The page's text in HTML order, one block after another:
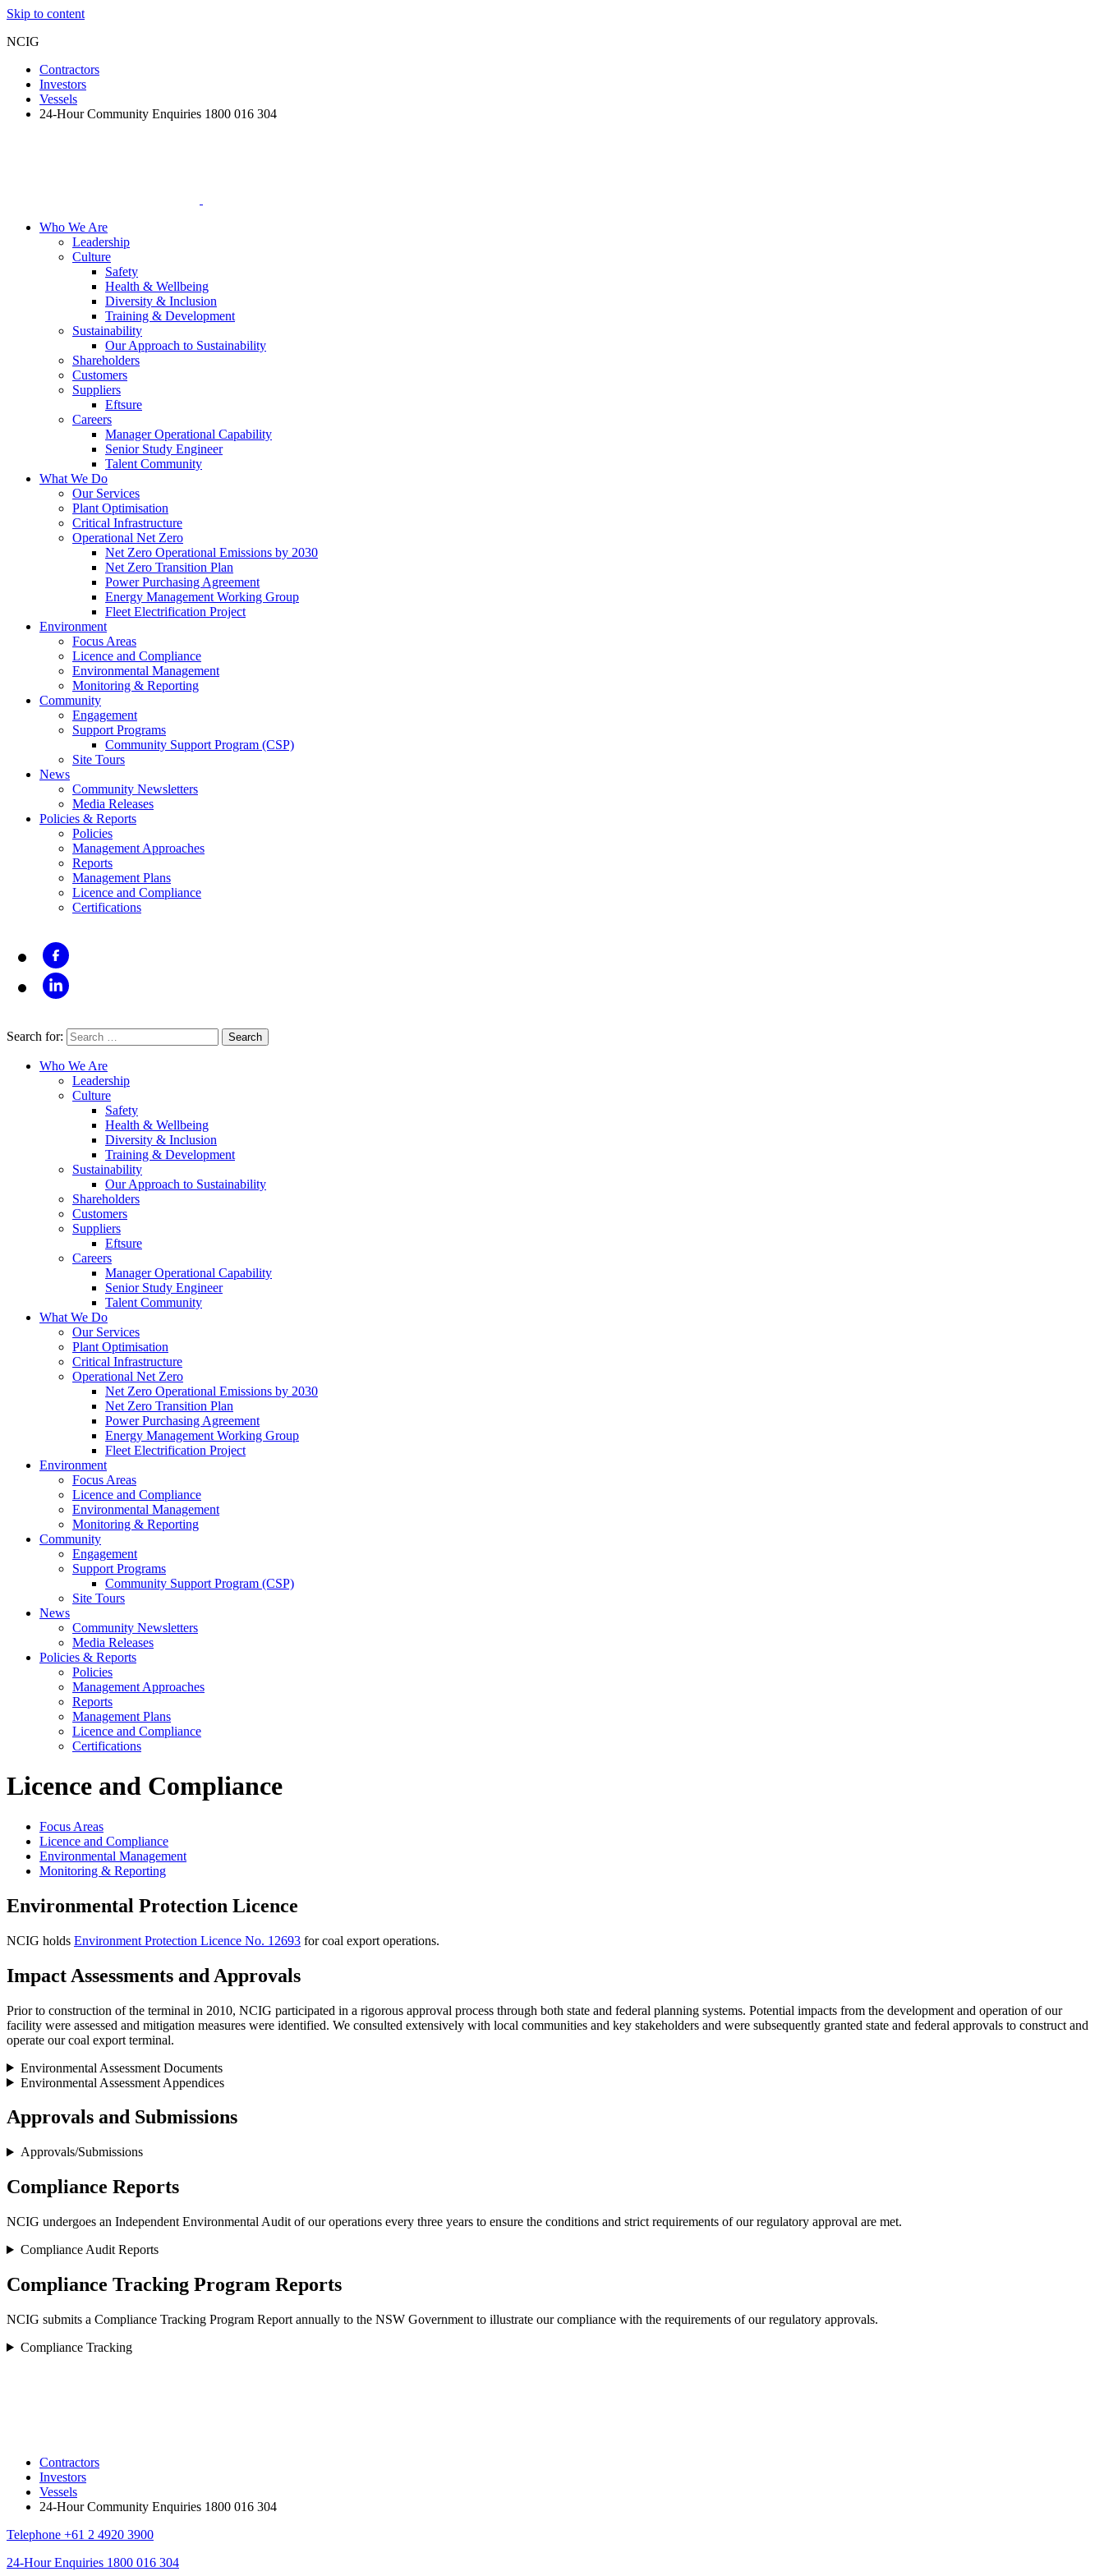
Skip to content
NCIG
Contractors
Investors
Vessels
24-Hour Community Enquiries 1800 016 304
Who We Are
Leadership
Culture
Safety
Health & Wellbeing
Diversity & Inclusion
Training & Development
Sustainability
Our Approach to Sustainability
Shareholders
Customers
Suppliers
Eftsure
Careers
Manager Operational Capability
Senior Study Engineer
Talent Community
What We Do
Our Services
Plant Optimisation
Critical Infrastructure
Operational Net Zero
Net Zero Operational Emissions by 2030
Net Zero Transition Plan
Power Purchasing Agreement
Energy Management Working Group
Fleet Electrification Project
Environment
Focus Areas
Licence and Compliance
Environmental Management
Monitoring & Reporting
Community
Engagement
Support Programs
Community Support Program (CSP)
Site Tours
News
Community Newsletters
Media Releases
Policies & Reports
Policies
Management Approaches
Reports
Management Plans
Licence and Compliance
Certifications
Search for:
Who We Are
Leadership
Culture
Safety
Health & Wellbeing
Diversity & Inclusion
Training & Development
Sustainability
Our Approach to Sustainability
Shareholders
Customers
Suppliers
Eftsure
Careers
Manager Operational Capability
Senior Study Engineer
Talent Community
What We Do
Our Services
Plant Optimisation
Critical Infrastructure
Operational Net Zero
Net Zero Operational Emissions by 2030
Net Zero Transition Plan
Power Purchasing Agreement
Energy Management Working Group
Fleet Electrification Project
Environment
Focus Areas
Licence and Compliance
Environmental Management
Monitoring & Reporting
Community
Engagement
Support Programs
Community Support Program (CSP)
Site Tours
News
Community Newsletters
Media Releases
Policies & Reports
Policies
Management Approaches
Reports
Management Plans
Licence and Compliance
Certifications
Licence and Compliance
Focus Areas
Licence and Compliance
Environmental Management
Monitoring & Reporting
Environmental Protection Licence
NCIG holds Environment Protection Licence No. 12693 for coal export operations.
Impact Assessments and Approvals
Prior to construction of the terminal in 2010, NCIG participated in a rigorous approval process through both state and federal planning systems. Potential impacts from the development and operation of our
facility were assessed and mitigation measures were identified. We consulted extensively with local communities and key stakeholders and were subsequently granted state and federal approvals to construct and
operate our coal export terminal.
Environmental Assessment Documents
Environmental Assessment Appendices
Approvals and Submissions
Approvals/Submissions
Compliance Reports
NCIG undergoes an Independent Environmental Audit of our operations every three years to ensure the conditions and strict requirements of our regulatory approval are met.
Compliance Audit Reports
Compliance Tracking Program Reports
NCIG submits a Compliance Tracking Program Report annually to the NSW Government to illustrate our compliance with the requirements of our regulatory approvals.
Compliance Tracking
Contractors
Investors
Vessels
24-Hour Community Enquiries 1800 016 304
Telephone +61 2 4920 3900
24-Hour Enquiries 1800 016 304